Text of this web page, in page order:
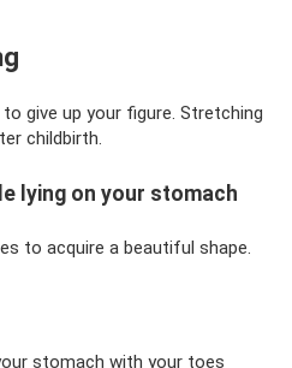
give up your figure. Stretching
childbirth.
lying on your stomach
to acquire a beautiful shape.
stomach with your toes